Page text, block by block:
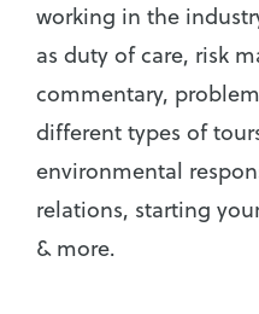
working in the
as duty of care, risk
commentary,
different types of
environmental
relations, starting
& more.